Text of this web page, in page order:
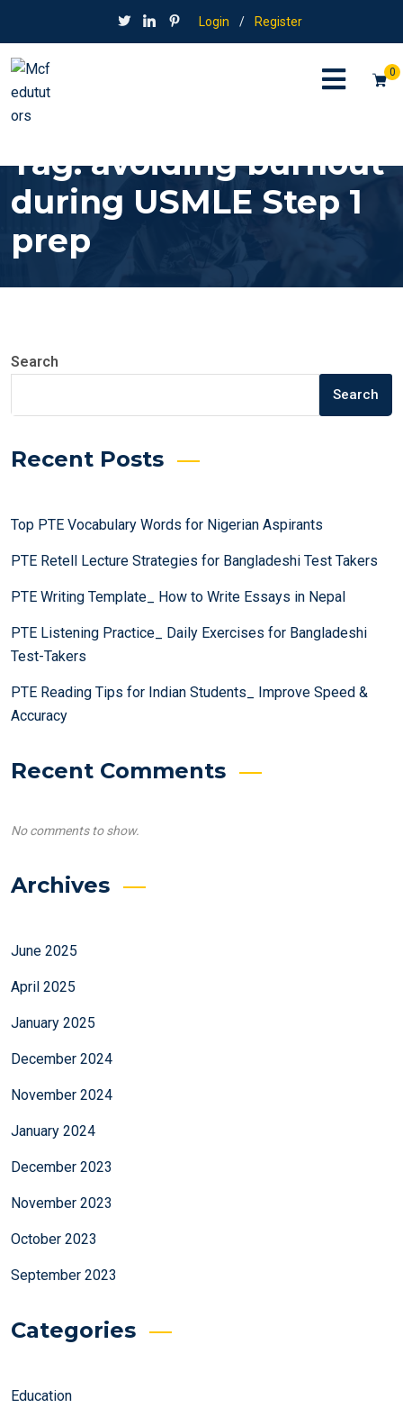
Login / Register
0
Tag:avoiding burnout
during USMLE Step 1
prep
Search
Search
Recent Posts
Top PTE Vocabulary Words for Nigerian Aspirants
PTE Retell Lecture Strategies for Bangladeshi Test Takers
PTE Writing Template_ How to Write Essays in Nepal
PTE Listening Practice_ Daily Exercises for Bangladeshi
Test-Takers
PTE Reading Tips for Indian Students_ Improve Speed &
Accuracy
Recent Comments
No comments to show.
Archives
June 2025
April 2025
January 2025
December 2024
November 2024
January 2024
December 2023
November 2023
October 2023
September 2023
Categories
Education